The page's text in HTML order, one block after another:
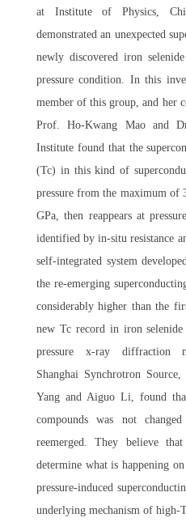
at Institute of Physics,
demonstrated an unexpected
newly discovered iron
pressure condition. In this
member of this group, and her
Prof. Ho-Kwang Mao and
Institute found that the
(Tc) in this kind of
pressure from the maximum of
GPa, then reappears at
identified by in-situ resistance
self-integrated system
the re-emerging
considerably higher than the
new Tc record in iron selenide
pressure x-ray diffraction
Shanghai Synchrotron
Yang and Aiguo Li, found
compounds was not
reemerged. They believe
determine what is happening
pressure-induced
underlying mechanism of high-